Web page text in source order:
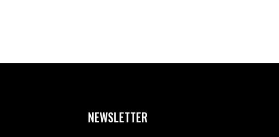
NEWSLETTER